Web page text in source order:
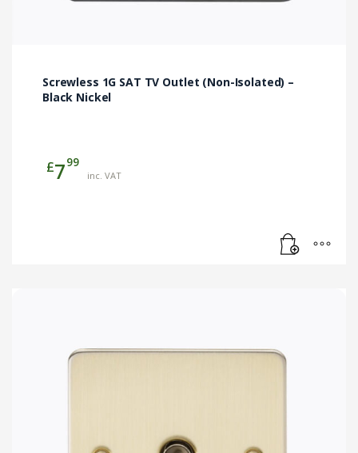
Screwless 1G SAT TV Outlet (Non-Isolated) –
Black Nickel
£799
inc. VAT